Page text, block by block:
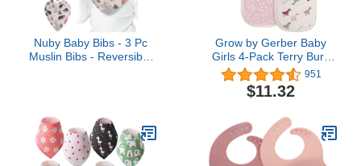
Nuby Baby Bibs - 3 Pc
Muslin Bibs - Reversible
Grow by Gerber Baby
Girls 4-Pack Terry Burp
Cloths, Pink/Grey/Ivory,
One Size
951
$11.32